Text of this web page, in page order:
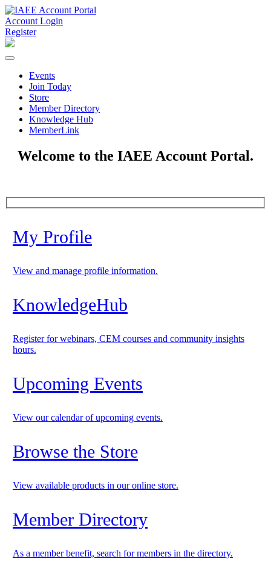
Account Login
Register
Events
Join Today
Store
Member Directory
Knowledge Hub
MemberLink
Welcome to the IAEE Account Portal.
My Profile
View and manage profile information.
KnowledgeHub
Register for webinars, CEM courses and community insights
hours.
Upcoming Events
View our calendar of upcoming events.
Browse the Store
View available products in our online store.
Member Directory
As a member benefit, search for members in the directory.